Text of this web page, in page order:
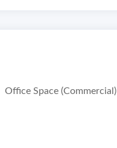
Office Space (Commercial)